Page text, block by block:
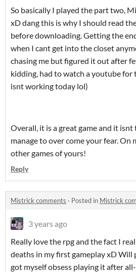
So basically I played the part two,
xD dang this is why I should read
before downloading. Getting the
when I cant get into the closet
chasing me but figured it out after
kidding, had to watch a youtube for
isnt working today lol)
Overall, it is a great game and it isnt
manage to over come your fear. On
other games of yours!
Reply
Mistrick comments · Posted in Mistrick
3 years ago
Really love the rpg and the fact I
deaths in my first gameplay xD Will
got myself obsess playing it after all-